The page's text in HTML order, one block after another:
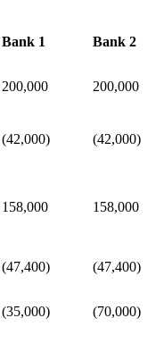
Bank 1 Bank 2
200,000 200,000
(42,000) (42,000)
158,000
158,000
(47,400) (47,400)
(35,000) (70,000)